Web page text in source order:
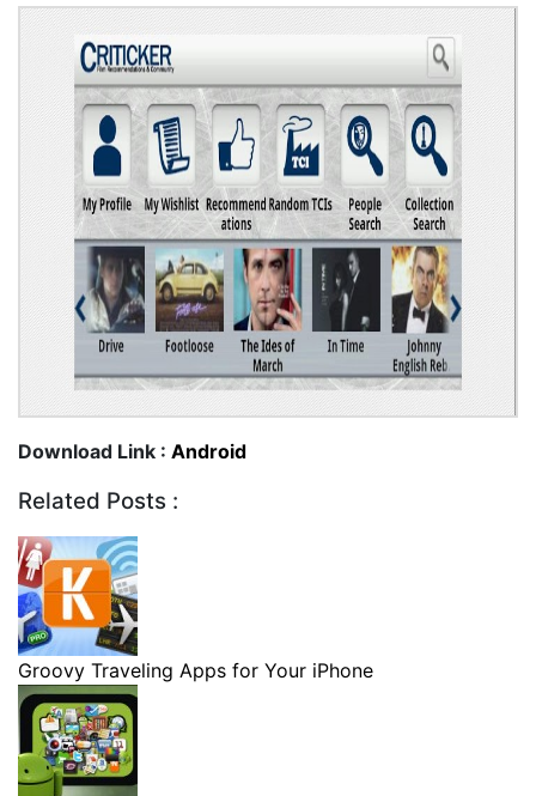
Download Link : Android
Related Posts :
Groovy Traveling Apps for Your iPhone